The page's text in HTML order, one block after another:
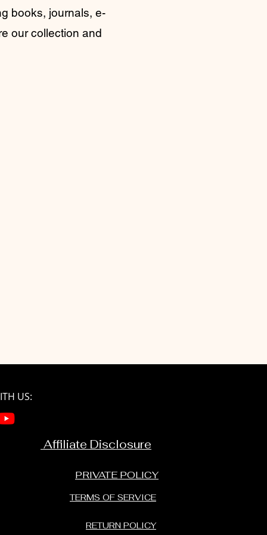
books, journals, e-
our collection and
US:
Affiliate Disclosure
PRIVATE POLICY
TERMS OF SERVICE
RETURN POLICY